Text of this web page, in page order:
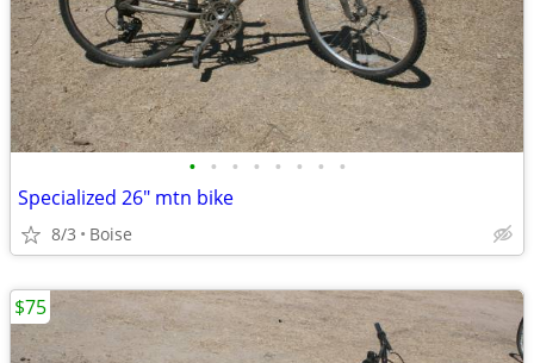
• • • • • • • •
Specialized 26" mtn bike
8/3 Boise
$75